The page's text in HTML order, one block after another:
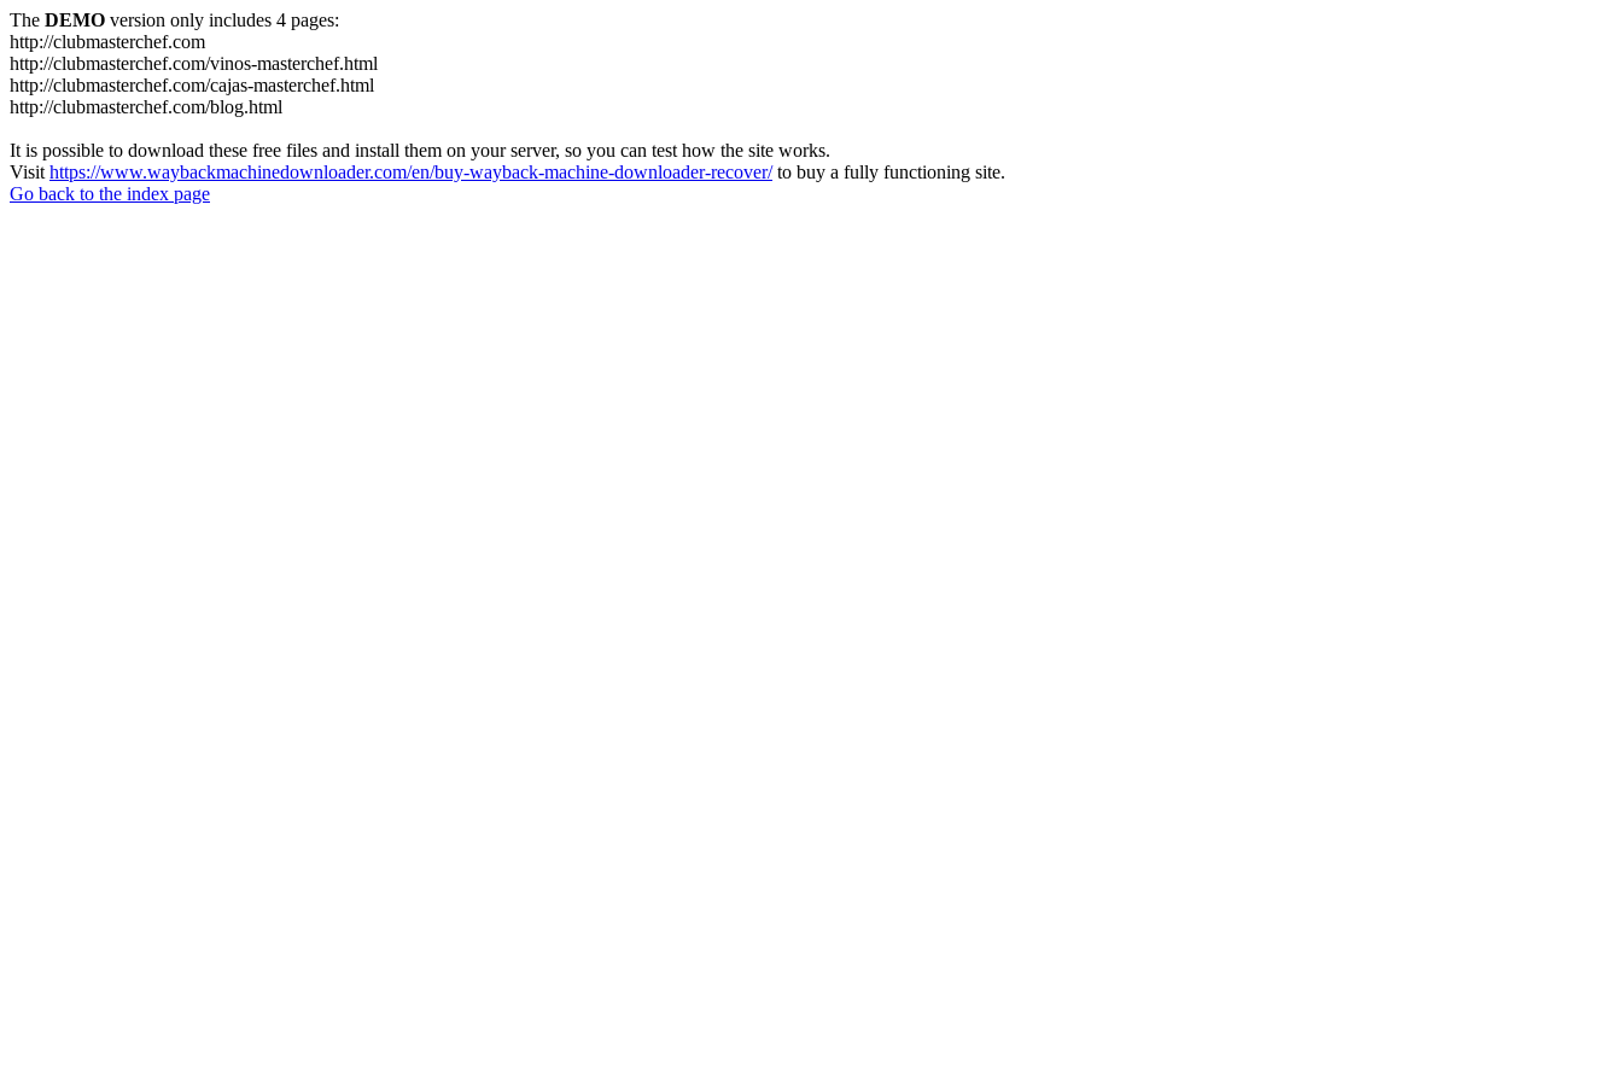
The DEMO version only includes 4 pages:
http://clubmasterchef.com
http://clubmasterchef.com/vinos-masterchef.html
http://clubmasterchef.com/cajas-masterchef.html
http://clubmasterchef.com/blog.html
It is possible to download these free files and install them on your server, so you can test how the site works.
Visit https://www.waybackmachinedownloader.com/en/buy-wayback-machine-downloader-recover/to buy a fully functioning site.
Go back to the index page